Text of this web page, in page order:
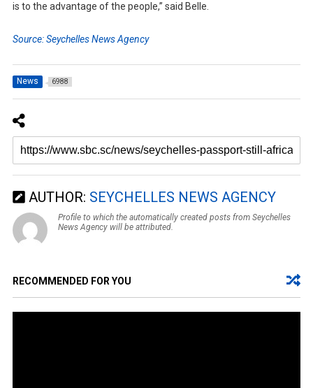
is to the advantage of the people,” said Belle.
Source: Seychelles News Agency
News 6988
AUTHOR: SEYCHELLES NEWS AGENCY
Profile to which the automatically created posts from Seychelles
News Agency will be attributed.
RECOMMENDED FOR YOU